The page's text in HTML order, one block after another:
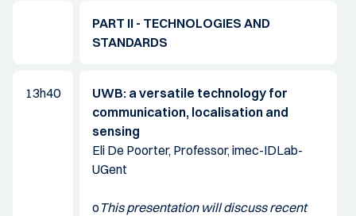
PART II - TECHNOLOGIES AND
STANDARDS
13h40
UWB: a versatile technology for
communication, localisation and
sensing
Eli De Poorter, Professor, imec-IDLab-
UGent
o This presentation will discuss recent